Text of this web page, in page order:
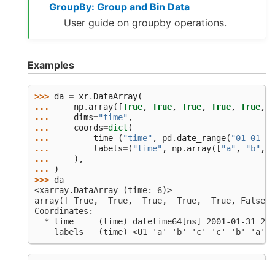
GroupBy: Group and Bin Data
User guide on groupby operations.
Examples
>>> da = xr. DataArray(
...
np. array([True, True, True, True, True,
...
dims="time" ,
...
coords=dict (
...
time=( "time" , pd . date_range( "01-01-
...
labels=( "time" , np. array([ "a" , "b" ,
...
),
...
)
>>> da
<xarray.DataArray (time: 6)>
array([ True,  True,  True,  True,  True, False])
Coordinates:
* time     (time) datetime64[ns] 2001-01-31
    labels   (time) <U1 'a' 'b' 'c' 'c' 'b' 'a'